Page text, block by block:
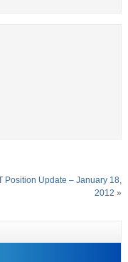
Position Update – January 18,
2012 »